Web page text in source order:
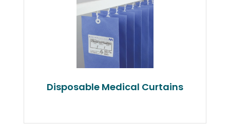
Disposable Medical Curtains